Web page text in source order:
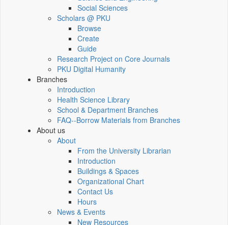
Social Sciences
Scholars @ PKU
Browse
Create
Guide
Research Project on Core Journals
PKU Digital Humanity
Branches
Introduction
Health Science Library
School & Department Branches
FAQ--Borrow Materials from Branches
About us
About
From the University Librarian
Introduction
Buildings & Spaces
Organizational Chart
Contact Us
Hours
News & Events
New Resources